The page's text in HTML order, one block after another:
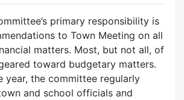
primary responsibility is
to Town Meeting on all
matters. Most, but not all, of
toward budgetary matters.
year, the committee regularly
and school officials and